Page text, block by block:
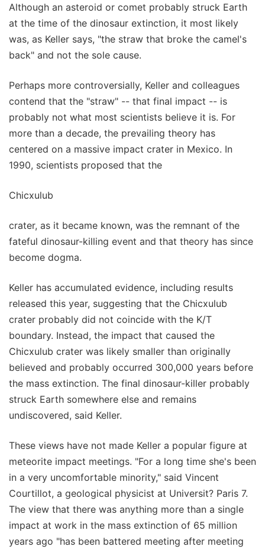
Although an asteroid or comet probably struck Earth
at the time of the dinosaur extinction, it most likely
was, as Keller says, "the straw that broke the camel's
back" and not the sole cause.
Perhaps more controversially, Keller and colleagues
contend that the "straw" -- that final impact -- is
probably not what most scientists believe it is. For
more than a decade, the prevailing theory has
centered on a massive impact crater in Mexico. In
1990, scientists proposed that the
Chicxulub
crater, as it became known, was the remnant of the
fateful dinosaur-killing event and that theory has since
become dogma.
Keller has accumulated evidence, including results
released this year, suggesting that the Chicxulub
crater probably did not coincide with the K/T
boundary. Instead, the impact that caused the
Chicxulub crater was likely smaller than originally
believed and probably occurred 300,000 years before
the mass extinction. The final dinosaur-killer probably
struck Earth somewhere else and remains
undiscovered, said Keller.
These views have not made Keller a popular figure at
meteorite impact meetings. "For a long time she's been
in a very uncomfortable minority," said Vincent
Courtillot, a geological physicist at Universit? Paris 7.
The view that there was anything more than a single
impact at work in the mass extinction of 65 million
years ago "has been battered meeting after meeting